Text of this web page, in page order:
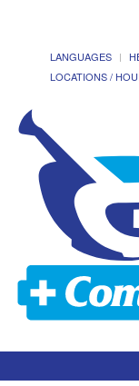
LANGUAGES
LOCATIONS /